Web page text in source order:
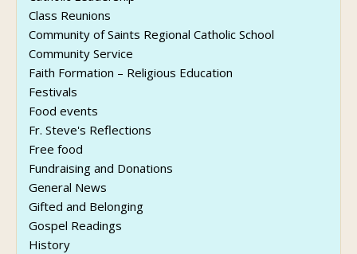
Class Reunions
Community of Saints Regional Catholic School
Community Service
Faith Formation – Religious Education
Festivals
Food events
Fr. Steve's Reflections
Free food
Fundraising and Donations
General News
Gifted and Belonging
Gospel Readings
History